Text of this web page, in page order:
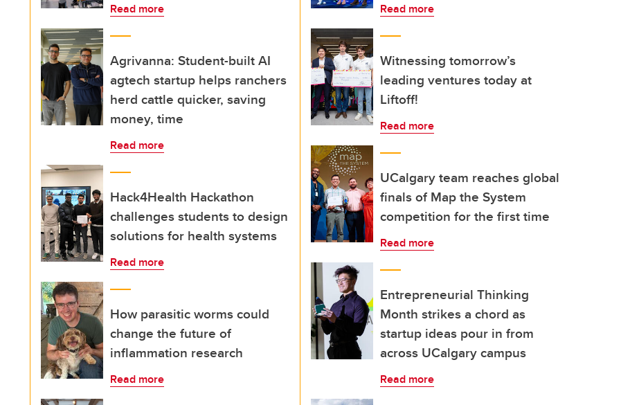
Read more
Agrivanna: Student-built AI
agtech startup helps ranchers
herd cattle quicker, saving
money, time
Read more
Hack4Health Hackathon
challenges students to design
solutions for health systems
Read more
How parasitic worms could
change the future of
inflammation research
Read more
Read more
Witnessing tomorrow’s
leading ventures today at
Liftoff!
Read more
UCalgary team reaches global
finals of Map the System
competition for the first time
Read more
Entrepreneurial Thinking
Month strikes a chord as
startup ideas pour in from
across UCalgary campus
Read more